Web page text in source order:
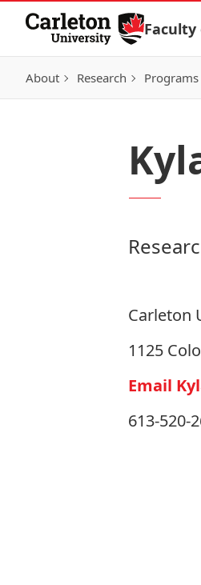
Skip to Content
Faculty
About Research Programs
Carleton
1125
Email
613-520-